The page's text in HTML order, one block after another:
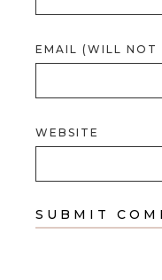
EMAIL (WILL NOT
WEBSITE